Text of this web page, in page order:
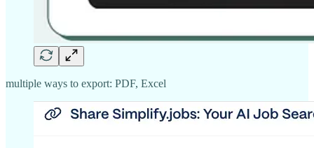
multiple ways to export: PDF, Excel